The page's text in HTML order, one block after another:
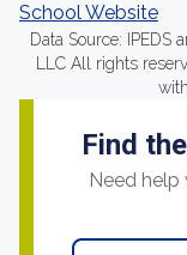
School Website
Data Source: IPEDS
LLC All rights
Find
Need